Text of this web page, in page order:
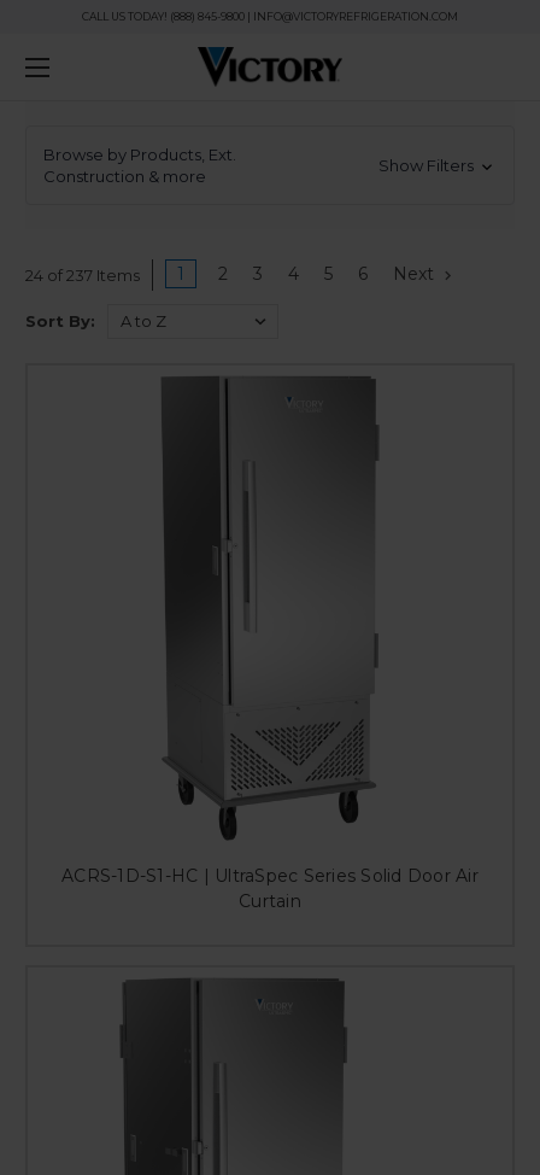
CALL US TODAY! (888) 845-9800 | INFO@VICTORYREFRIGERATION.COM
Browse by Products, Ext.
Construction & more
Show Filters
24 of 237 Items 1 2 3 4 5 6 Next
Sort By:
ACRS-1D-S1-HC | UltraSpec Series Solid Door Air
Curtain